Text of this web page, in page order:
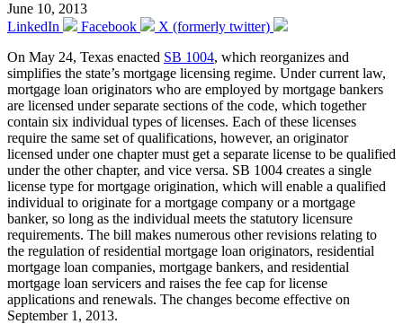
June 10, 2013
LinkedIn
Facebook
X (formerly twitter)
On May 24, Texas enacted SB 1004, which reorganizes and
simplifies the state’s mortgage licensing regime. Under current law,
mortgage loan originators who are employed by mortgage bankers
are licensed under separate sections of the code, which together
contain six individual types of licenses. Each of these licenses
require the same set of qualifications, however, an originator
licensed under one chapter must get a separate license to be qualified
under the other chapter, and vice versa. SB 1004 creates a single
license type for mortgage origination, which will enable a qualified
individual to originate for a mortgage company or a mortgage
banker, so long as the individual meets the statutory licensure
requirements. The bill makes numerous other revisions relating to
the regulation of residential mortgage loan originators, residential
mortgage loan companies, mortgage bankers, and residential
mortgage loan servicers and raises the fee cap for license
applications and renewals. The changes become effective on
September 1, 2013.